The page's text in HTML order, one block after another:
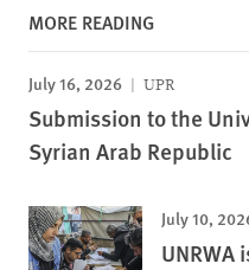
MORE READING
July 16, 2026 UPR
Submission to the
Syrian Arab Republic
July 10,
UNRWA